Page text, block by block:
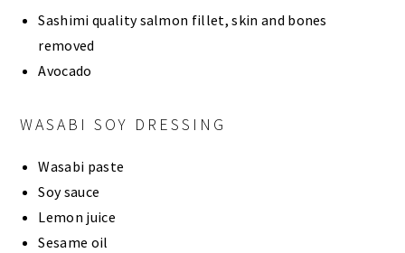
Sashimi quality salmon fillet, skin and bones
removed
Avocado
WASABI SOY DRESSING
Wasabi paste
Soy sauce
Lemon juice
Sesame oil